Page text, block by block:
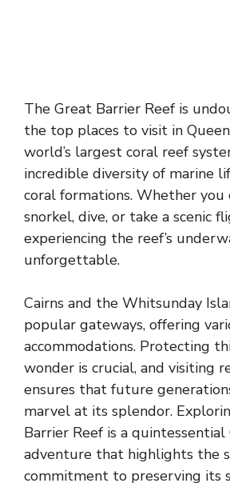
The Great Barrier Reef is
the top places to visit in
world’s largest coral reef
incredible diversity of marine
coral formations. Whether you
snorkel, dive, or take a scenic
experiencing the reef’s
unforgettable.
Cairns and the Whitsunday
popular gateways, offering
accommodations. Protecting
wonder is crucial, and visiting
ensures that future
marvel at its splendor.
Barrier Reef is a quintessential
adventure that highlights the
commitment to preserving its